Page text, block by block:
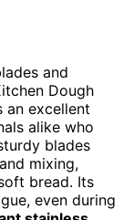
and
Dough
an excellent
alike who
blades
mixing,
bread. Its
even during